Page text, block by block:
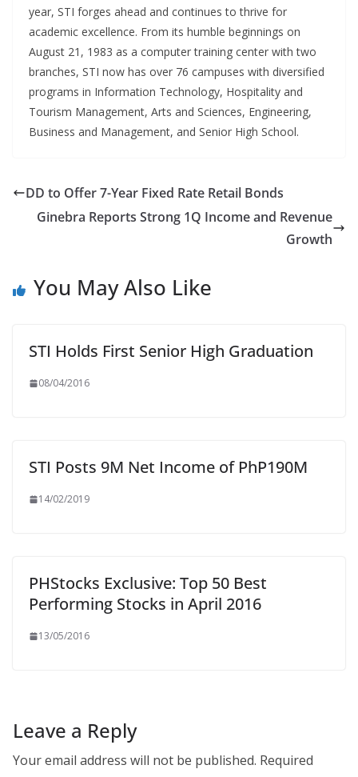
year, STI forges ahead and continues to thrive for
academic excellence. From its humble beginnings on
August 21, 1983 as a computer training center with two
branches, STI now has over 76 campuses with diversified
programs in Information Technology, Hospitality and
Tourism Management, Arts and Sciences, Engineering,
Business and Management, and Senior High School.
DD to Offer 7-Year Fixed Rate Retail Bonds
Ginebra Reports Strong 1Q Income and Revenue
Growth
You May Also Like
STI Holds First Senior High Graduation
08/04/2016
STI Posts 9M Net Income of PhP190M
14/02/2019
PHStocks Exclusive: Top 50 Best
Performing Stocks in April 2016
13/05/2016
Leave a Reply
Your email address will not be published. Required